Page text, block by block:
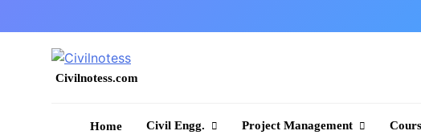
to
Civilnotess.com
Home Civil Engg. Project Management